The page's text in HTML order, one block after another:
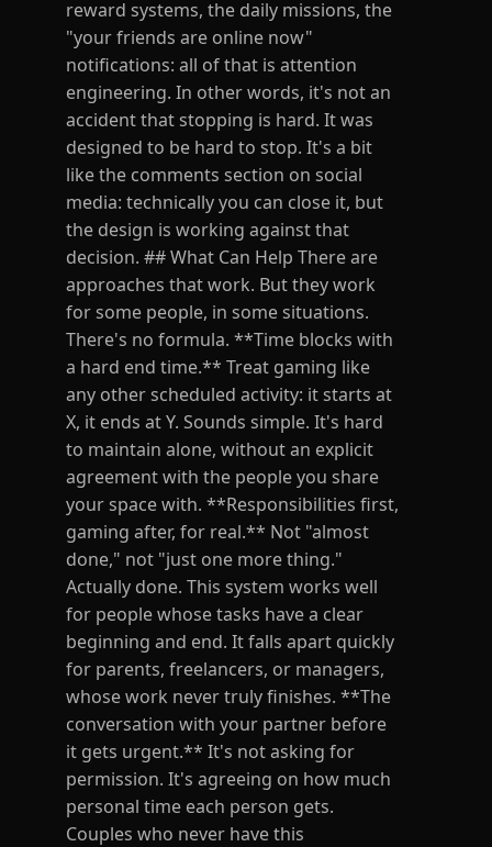
reward systems, the daily missions, the
"your friends are online now"
notifications: all of that is attention
engineering. In other words, it's not an
accident that stopping is hard. It was
designed to be hard to stop. It's a bit
like the comments section on social
media: technically you can close it, but
the design is working against that
decision. ## What Can Help There are
approaches that work. But they work
for some people, in some situations.
There's no formula. **Time blocks with
a hard end time.** Treat gaming like
any other scheduled activity: it starts at
X, it ends at Y. Sounds simple. It's hard
to maintain alone, without an explicit
agreement with the people you share
your space with. **Responsibilities first,
gaming after, for real.** Not "almost
done," not "just one more thing."
Actually done. This system works well
for people whose tasks have a clear
beginning and end. It falls apart quickly
for parents, freelancers, or managers,
whose work never truly finishes. **The
conversation with your partner before
it gets urgent.** It's not asking for
permission. It's agreeing on how much
personal time each person gets.
Couples who never have this